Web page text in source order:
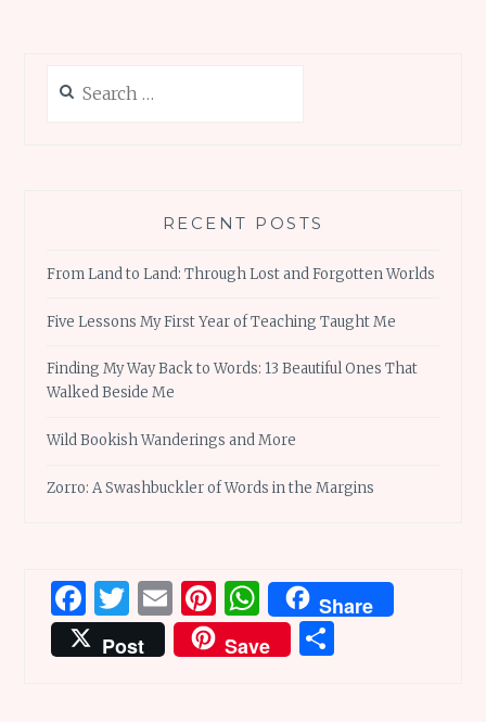
for:
RECENT POSTS
From Land to Land: Through Lost and Forgotten Worlds
Five Lessons My First Year of Teaching Taught Me
Finding My Way Back to Words: 13 Beautiful Ones That
Walked Beside Me
Wild Bookish Wanderings and More
Zorro: A Swashbuckler of Words in the Margins
Facebook
Twitter
EmailPinterest
WhatsApp
Share
Post
Save